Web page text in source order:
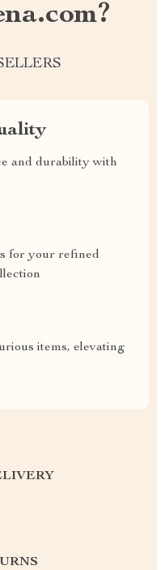
and durability with
for your refined
items, elevating